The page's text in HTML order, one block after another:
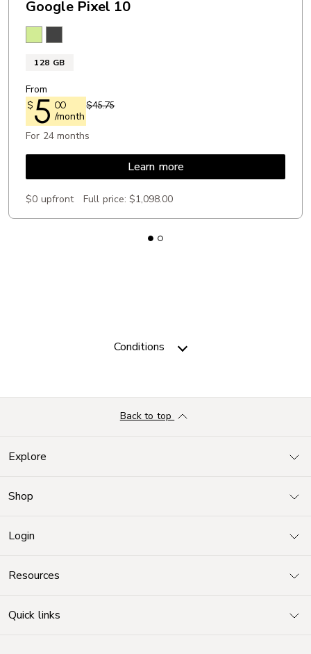
Google Pixel 10
128 GB
From
$5 00
/month
$45.75
For 24 months
Learn more
$0 upfront Full price:$1,098.00
Conditions
Explore
Shop
Login
Resources
Quick links
Back to top